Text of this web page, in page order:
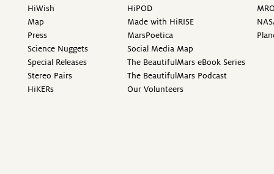
HiWish
Map
Press
Science Nuggets
Special Releases
Stereo Pairs
HiKERs
HiPOD
Made with HiRISE
MarsPoetica
Social Media Map
The BeautifulMars eBook Series
The BeautifulMars Podcast
Our Volunteers